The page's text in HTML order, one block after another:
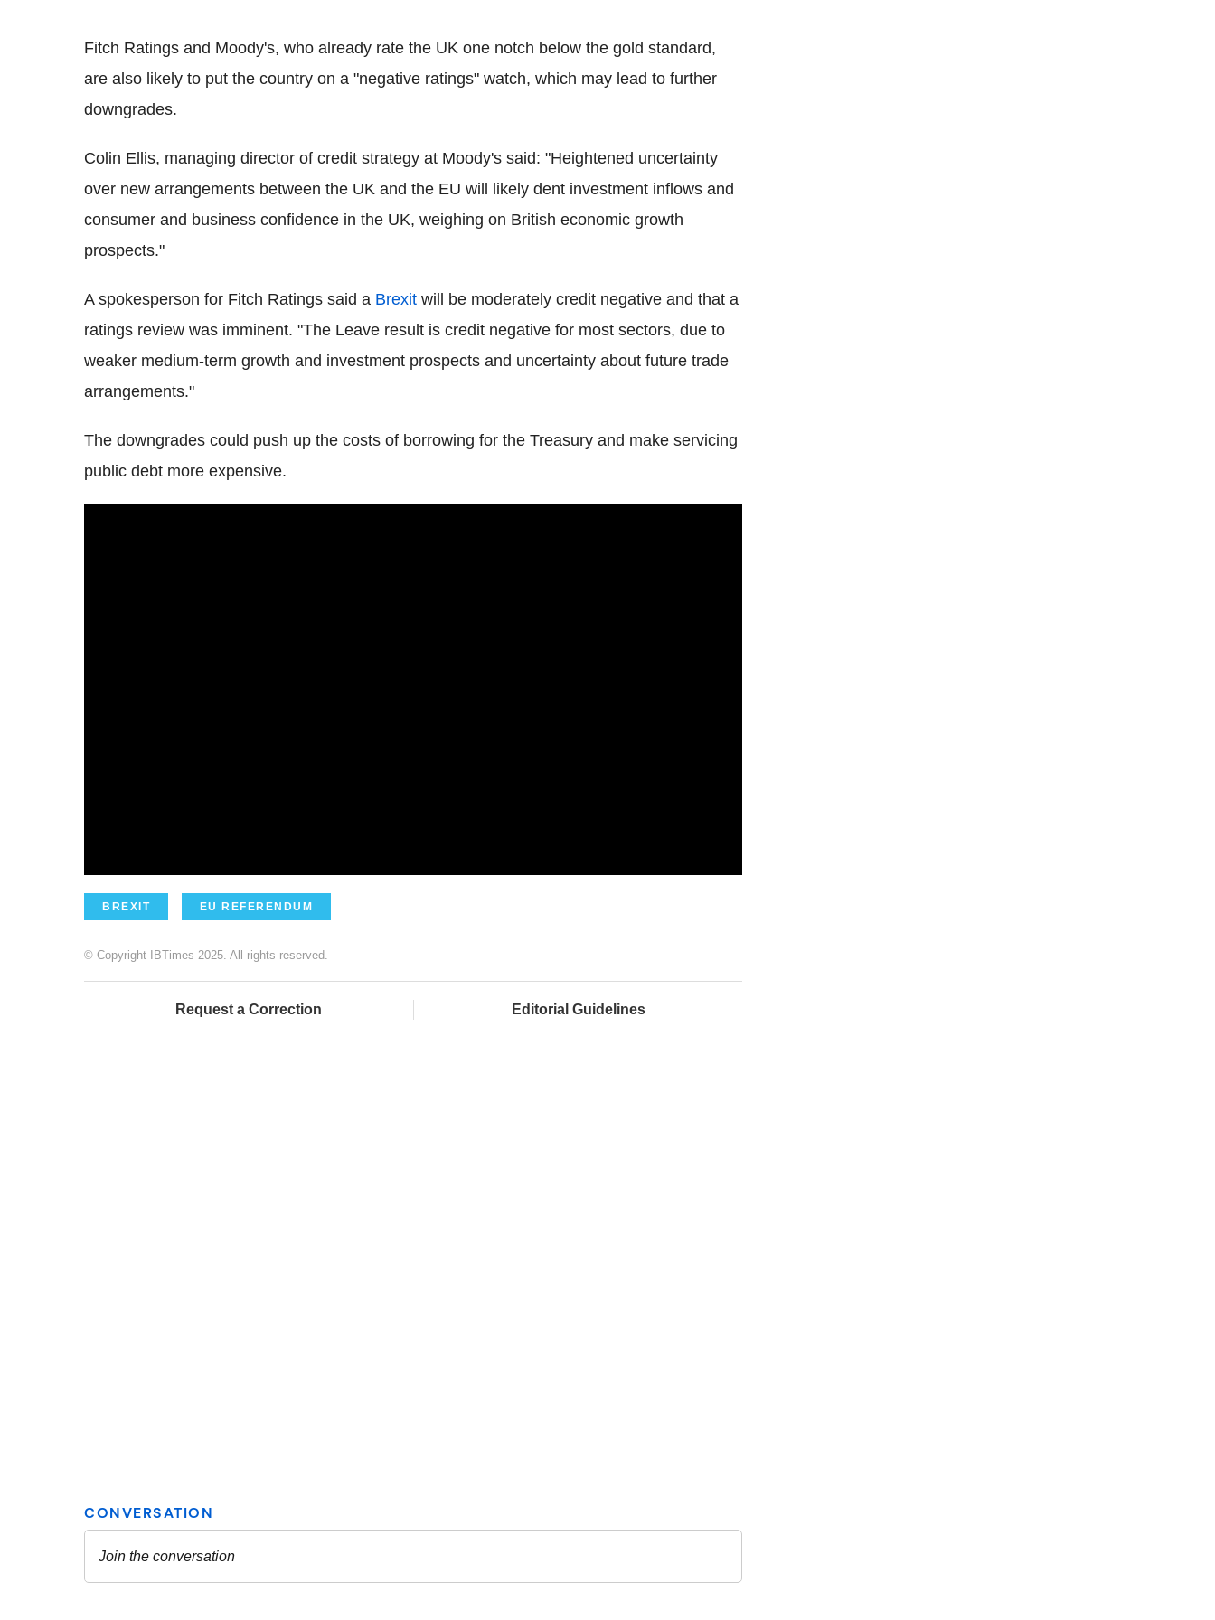
Fitch Ratings and Moody's, who already rate the UK one notch below the gold standard,
are also likely to put the country on a "negative ratings" watch, which may lead to further
downgrades.
Colin Ellis, managing director of credit strategy at Moody's said: "Heightened uncertainty
over new arrangements between the UK and the EU will likely dent investment inflows and
consumer and business confidence in the UK, weighing on British economic growth
prospects."
A spokesperson for Fitch Ratings said a Brexit will be moderately credit negative and that a
ratings review was imminent. "The Leave result is credit negative for most sectors, due to
weaker medium-term growth and investment prospects and uncertainty about future trade
arrangements."
The downgrades could push up the costs of borrowing for the Treasury and make servicing
public debt more expensive.
BREXIT EU REFERENDUM
© Copyright IBTimes 2025. All rights reserved.
Request a Correction Editorial Guidelines